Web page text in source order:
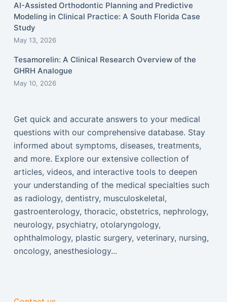
AI-Assisted Orthodontic Planning and Predictive
Modeling in Clinical Practice: A South Florida Case
Study
May 13, 2026
Tesamorelin: A Clinical Research Overview of the
GHRH Analogue
May 10, 2026
Get quick and accurate answers to your medical
questions with our comprehensive database. Stay
informed about symptoms, diseases, treatments,
and more. Explore our extensive collection of
articles, videos, and interactive tools to deepen
your understanding of the medical specialties such
as radiology, dentistry, musculoskeletal,
gastroenterology, thoracic, obstetrics, nephrology,
neurology, psychiatry, otolaryngology,
ophthalmology, plastic surgery, veterinary, nursing,
oncology, anesthesiology...